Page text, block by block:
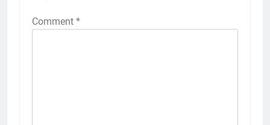
Comment *